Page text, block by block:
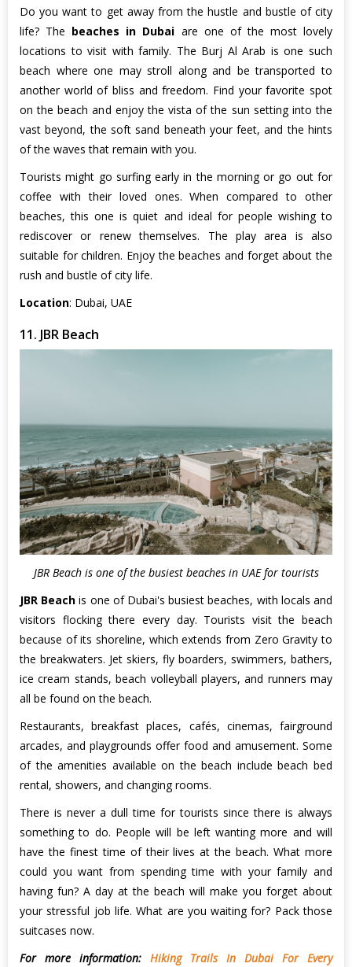
Do you want to get away from the hustle and bustle of city
life? The beaches in Dubai are one of the most lovely
locations to visit with family. The Burj Al Arab is one such
beach where one may stroll along and be transported to
another world of bliss and freedom. Find your favorite spot
on the beach and enjoy the vista of the sun setting into the
vast beyond, the soft sand beneath your feet, and the hints
of the waves that remain with you.
Tourists might go surfing early in the morning or go out for
coffee with their loved ones. When compared to other
beaches, this one is quiet and ideal for people wishing to
rediscover or renew themselves. The play area is also
suitable for children. Enjoy the beaches and forget about the
rush and bustle of city life.
Location: Dubai, UAE
11. JBR Beach
JBR Beach is one of the busiest beaches in UAE for tourists
JBR Beach is one of Dubai's busiest beaches, with locals and
visitors flocking there every day. Tourists visit the beach
because of its shoreline, which extends from Zero Gravity to
the breakwaters. Jet skiers, fly boarders, swimmers, bathers,
ice cream stands, beach volleyball players, and runners may
all be found on the beach.
Restaurants, breakfast places, cafés, cinemas, fairground
arcades, and playgrounds offer food and amusement. Some
of the amenities available on the beach include beach bed
rental, showers, and changing rooms.
There is never a dull time for tourists since there is always
something to do. People will be left wanting more and will
have the finest time of their lives at the beach. What more
could you want from spending time with your family and
having fun? A day at the beach will make you forget about
your stressful job life. What are you waiting for? Pack those
suitcases now.
For more information: Hiking Trails In Dubai For Every